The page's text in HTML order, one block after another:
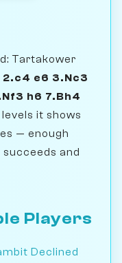
Tartakower
2.c4 e6 3.Nc3
h6 7.Bh4
it shows
— enough
and
Players
Declined